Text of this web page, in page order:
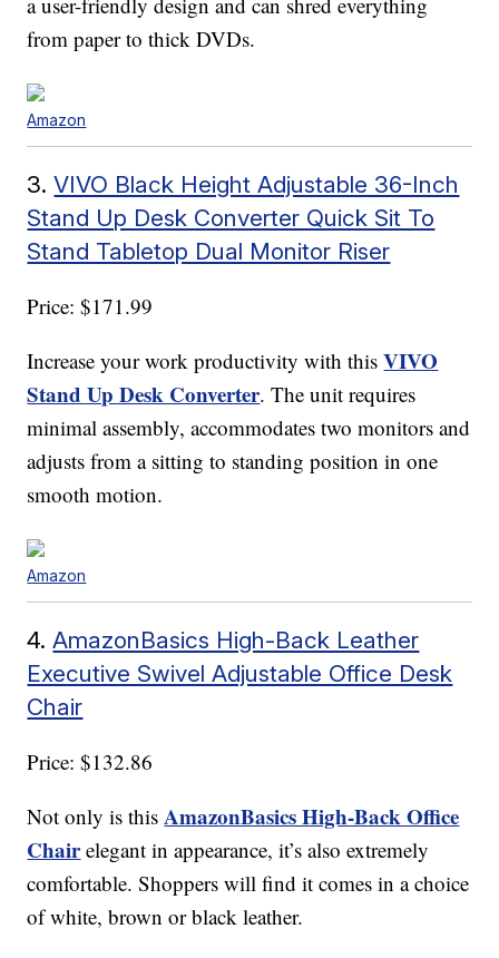
from paper to thick DVDs.
Amazon
3.VIVO Black Height Adjustable 36-Inch
Stand Up Desk Converter Quick Sit To
Stand Tabletop Dual Monitor Riser
Price: $171.99
Increase your work productivity with thisVIVO
Stand Up Desk Converter. The unit requires
minimal assembly, accommodates two monitors and
adjusts from a sitting to standing position in one
smooth motion.
Amazon
4.AmazonBasics High-Back Leather
Executive Swivel Adjustable Office Desk
Chair
Price: $132.86
Not only is thisAmazonBasics High-Back Office
Chairelegant in appearance, it’s also extremely
comfortable. Shoppers will find it comes in a choice
of white, brown or black leather.